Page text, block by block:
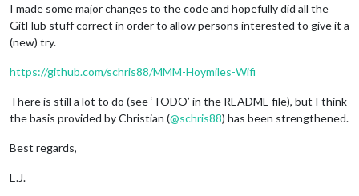
I made some major changes to the code and hopefully did all the
GitHub stuff correct in order to allow persons interested to give it a
(new) try.
https://github.com/schris88/MMM-Hoymiles-Wifi
There is still a lot to do (see ‘TODO’ in the README file), but I think
the basis provided by Christian (@schris88) has been strengthened.
Best regards,
E.J.